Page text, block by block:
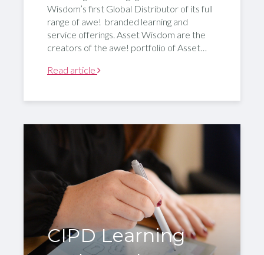
Wisdom’s first Global Distributor of its full
range of awe! branded learning and
service offerings. Asset Wisdom are the
creators of the awe! portfolio of Asset…
Read article
CIPD Learning